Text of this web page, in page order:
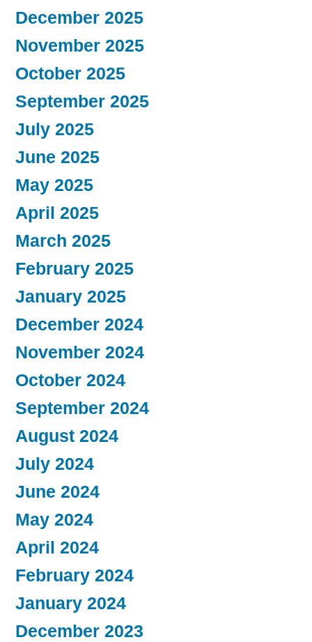
December 2025
November 2025
October 2025
September 2025
July 2025
June 2025
May 2025
April 2025
March 2025
February 2025
January 2025
December 2024
November 2024
October 2024
September 2024
August 2024
July 2024
June 2024
May 2024
April 2024
February 2024
January 2024
December 2023